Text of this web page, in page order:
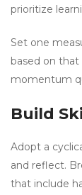
prioritize
Set one
based on
momentum
Build
Adopt a
and reflect.
that include